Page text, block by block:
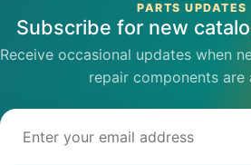
PARTS UPDATES
Subscribe for new
Receive occasional updates when
repair components are